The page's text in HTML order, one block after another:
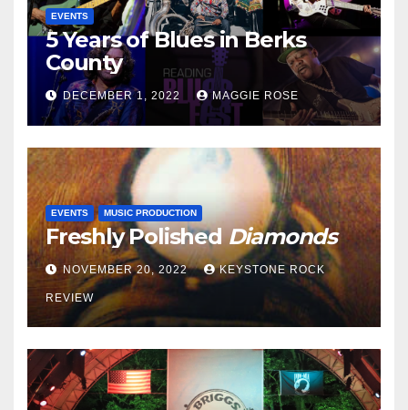
EVENTS
5 Years of Blues in Berks
County
DECEMBER 1, 2022 MAGGIE ROSE
EVENTS MUSIC PRODUCTION
Freshly PolishedDiamonds
NOVEMBER 20, 2022 KEYSTONE ROCK
REVIEW